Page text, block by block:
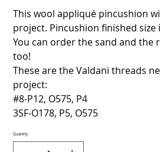
This wool appliqué pincushion
project. Pincushion finished size
You can order the sand and the
too!
These are the Valdani threads
project:
#8-P12, O575, P4
3SF-O178, P5, O575
Quantity